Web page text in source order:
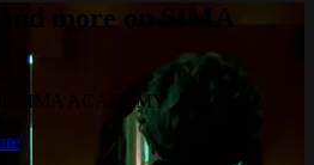
more on SIMA
on SIMA ACADEMY